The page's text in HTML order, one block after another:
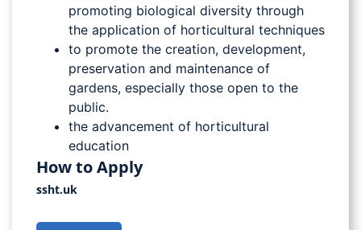
promoting biological diversity through
the application of horticultural techniques
to promote the creation, development,
preservation and maintenance of
gardens, especially those open to the
public.
the advancement of horticultural
education
How to Apply
ssht.uk